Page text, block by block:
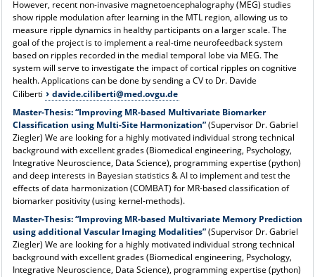
However, recent non-invasive magnetoencephalography (MEG) studies
show ripple modulation after learning in the MTL region, allowing us to
measure ripple dynamics in healthy participants on a larger scale. The
goal of the project is to implement a real-time neurofeedback system
based on ripples recorded in the medial temporal lobe via MEG. The
system will serve to investigate the impact of cortical ripples on cognitive
health. Applications can be done by sending a CV to Dr. Davide
Ciliberti
davide.ciliberti@med.ovgu.de
Master-Thesis:“Improving MR-based Multivariate Biomarker
Classification using Multi-Site Harmonization”(Supervisor Dr. Gabriel
Ziegler) We are looking for a highly motivated individual strong technical
background with excellent grades (Biomedical engineering, Psychology,
Integrative Neuroscience, Data Science), programming expertise (python)
and deep interests in Bayesian statistics & AI to implement and test the
effects of data harmonization (COMBAT) for MR-based classification of
biomarker positivity (using kernel-methods).
Master-Thesis:“Improving MR-based Multivariate Memory Prediction
using additional Vascular Imaging Modalities”(Supervisor Dr. Gabriel
Ziegler) We are looking for a highly motivated individual strong technical
background with excellent grades (Biomedical engineering, Psychology,
Integrative Neuroscience, Data Science), programming expertise (python)